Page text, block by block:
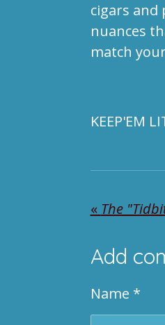
cigars and
nuances
match
KEEP'EM
« The
Add
Name *